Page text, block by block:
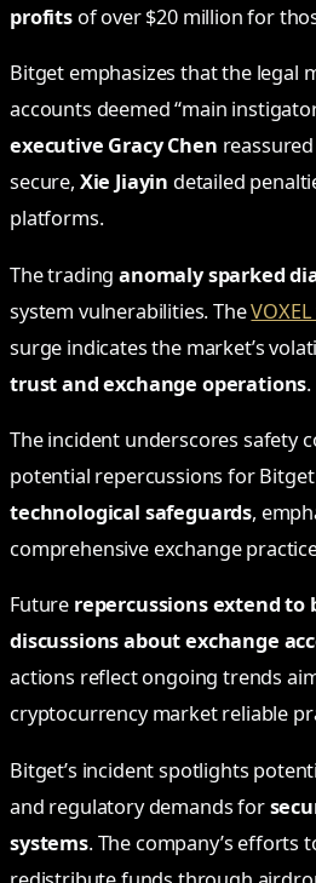
profitsof over $20 million for
Bitget emphasizes that the legal
accounts deemed “main
executive Gracy Chen
secure, Xie Jiayin detailed
platforms.
The tradinganomaly sparked
system vulnerabilities. The
surge indicates the market’s
trust and exchange operations.
The incident underscores safety
potential repercussions for
technological safeguards,
comprehensive exchange
Future repercussions extend
discussions about exchange
actions reflect ongoing trends
cryptocurrency market reliable
Bitget’s incident spotlights
and regulatory demands for
systems. The company’s efforts